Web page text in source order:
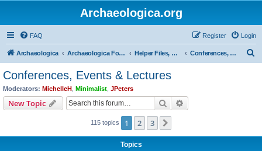
Archaeologica.org
FAQ Login
Register
Archaeologica Archaeologica Forum Helper Files, Resources, Lectures Conferences, Events & Lectures
Conferences, Events & Lectures
Moderators: MichelleH Minimalist JPeters
New Topic Search
115 topics 1 2 3
Topics